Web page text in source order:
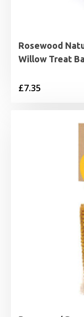
Rosewood
Willow Treat
£7.35